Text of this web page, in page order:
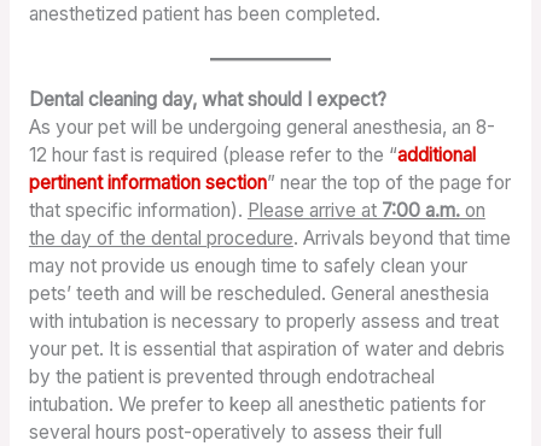
anesthetized patient has been completed.
Dental cleaning day, what should I expect?
As your pet will be undergoing general anesthesia, an 8-
12 hour fast is required (please refer to the “additional
pertinent information section” near the top of the page for
that specific information). Please arrive at 7:00 a.m.on
the day of the dental procedure. Arrivals beyond that time
may not provide us enough time to safely clean your
pets’ teeth and will be rescheduled. General anesthesia
with intubation is necessary to properly assess and treat
your pet. It is essential that aspiration of water and debris
by the patient is prevented through endotracheal
intubation. We prefer to keep all anesthetic patients for
several hours post-operatively to assess their full